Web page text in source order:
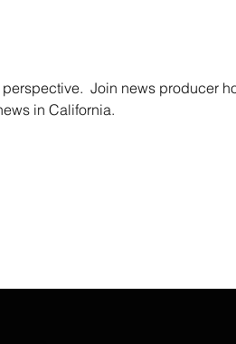
Join news producer
in California.